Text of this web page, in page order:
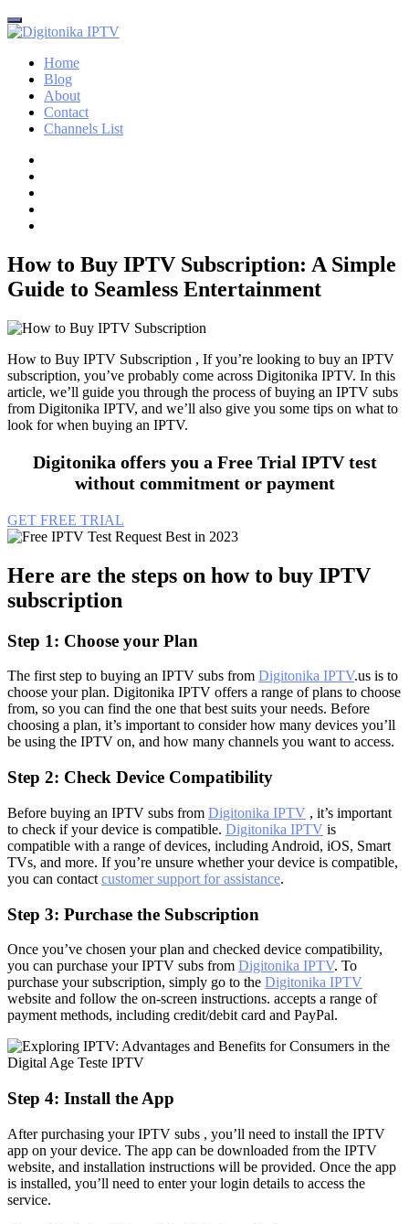
Home
Blog
About
Contact
Channels List
How to Buy IPTV Subscription: A Simple
Guide to Seamless Entertainment
How to Buy IPTV Subscription , If you’re looking to buy an IPTV
subscription, you’ve probably come across Digitonika IPTV. In this
article, we’ll guide you through the process of buying an IPTV subs
from Digitonika IPTV, and we’ll also give you some tips on what to
look for when buying an IPTV.
Digitonika offers you a Free Trial IPTV test
without commitment or payment
GET FREE TRIAL
Here are the steps on how to buy IPTV
subscription
Step 1: Choose your Plan
The first step to buying an IPTV subs from Digitonika IPTV.us is to
choose your plan. Digitonika IPTV offers a range of plans to choose
from, so you can find the one that best suits your needs. Before
choosing a plan, it’s important to consider how many devices you’ll
be using the IPTV on, and how many channels you want to access.
Step 2: Check Device Compatibility
Before buying an IPTV subs from Digitonika IPTV , it’s important
to check if your device is compatible. Digitonika IPTV is
compatible with a range of devices, including Android, iOS, Smart
TVs, and more. If you’re unsure whether your device is compatible,
you can contact customer support for assistance.
Step 3: Purchase the Subscription
Once you’ve chosen your plan and checked device compatibility,
you can purchase your IPTV subs from Digitonika IPTV. To
purchase your subscription, simply go to the Digitonika IPTV
website and follow the on-screen instructions. accepts a range of
payment methods, including credit/debit card and PayPal.
Step 4: Install the App
After purchasing your IPTV subs , you’ll need to install the IPTV
app on your device. The app can be downloaded from the IPTV
website, and installation instructions will be provided. Once the app
is installed, you’ll need to enter your login details to access the
service.